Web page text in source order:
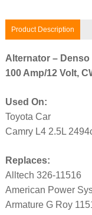
Product Description
Alternator – Denso
100 Amp/12 Volt,
Used On:
Toyota Car
Camry L4 2.5L
Replaces:
Alltech 326-11516
American Power
Armature G Roy